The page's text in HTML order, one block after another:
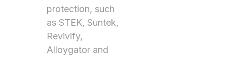
protection, such
as STEK, Suntek,
Revivify,
Alloygator and